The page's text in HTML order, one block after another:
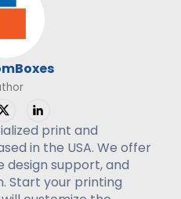
print and
in the USA. We offer
support, and
Start your printing